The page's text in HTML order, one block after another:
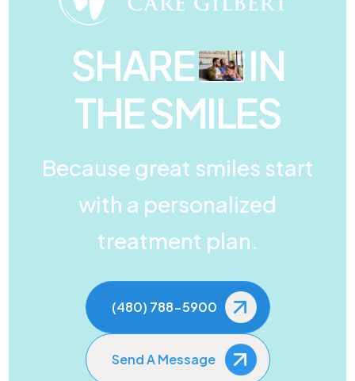
SHARE
IN
THE SMILES
Because great smiles start
with a personalized
treatment plan.
(480) 788-5900
Send A Message